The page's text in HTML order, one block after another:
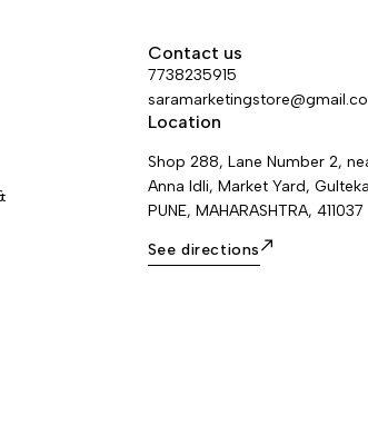
Contact us
7738235915
Location
Shop 288, Lane Number 2,
Anna Idli, Market Yard,
PUNE, MAHARASHTRA, 411037
See directions